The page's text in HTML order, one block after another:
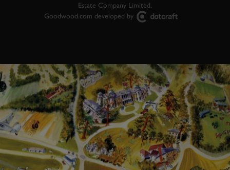
Estate Company Limited.
Goodwood.com developed by